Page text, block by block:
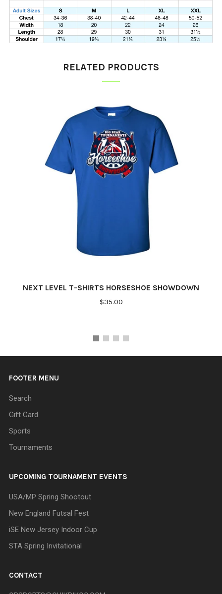
RELATED PRODUCTS
NEXT LEVEL T-SHIRTS HORSESHOE SHOWDOWN
$35.00
FOOTER MENU
Search
Gift Card
Sports
Tournaments
UPCOMING TOURNAMENT EVENTS
USA/MP Spring Shootout
New England Futsal Fest
iSE New Jersey Indoor Cup
STA Spring Invitational
CONTACT